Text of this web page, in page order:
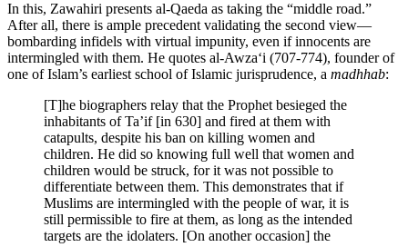
In this, Zawahiri presents al-Qaeda as taking the “middle road.”
After all, there is ample precedent validating the second view—
bombarding infidels with virtual impunity, even if innocents are
intermingled with them. He quotes al-Awza‘i (707-774), founder of
one of Islam’s earliest school of Islamic jurisprudence, a madhhab:
[T]he biographers relay that the Prophet besieged the
inhabitants of Ta’if [in 630] and fired at them with
catapults, despite his ban on killing women and
children. He did so knowing full well that women and
children would be struck, for it was not possible to
differentiate between them. This demonstrates that if
Muslims are intermingled with the people of war, it is
still permissible to fire at them, as long as the intended
targets are the idolaters. [On another occasion] the